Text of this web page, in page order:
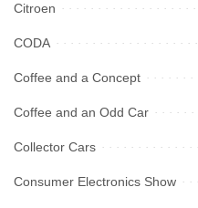
Citroen
CODA
Coffee and a Concept
Coffee and an Odd Car
Collector Cars
Consumer Electronics Show